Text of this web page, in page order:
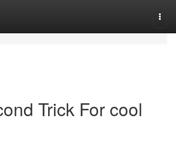
Trick For cool